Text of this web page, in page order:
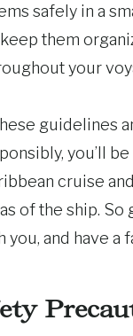
safely in a
them
your
guidelines
you’ll
cruise
of the ship. So
you, and have a